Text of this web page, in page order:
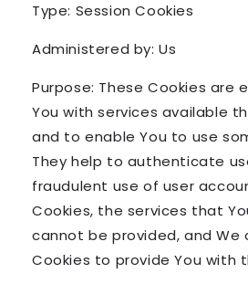
Type: Session Cookies
Administered by: Us
Purpose: These Cookies are
You with services available
and to enable You to use
They help to authenticate
fraudulent use of user
Cookies, the services that
cannot be provided, and We
Cookies to provide You with